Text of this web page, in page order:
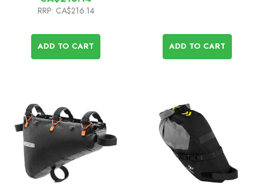
RRP: CA$216.14
ADD TO CART ADD TO CART